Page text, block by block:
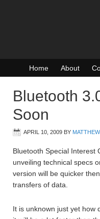
Home About
Bluetooth
Soon
APRIL 10, 2009 BY MATTHEW
Bluetooth Special Interest
unveiling technical specs
version will be quicker
transfers of data.
It is unknown just yet how